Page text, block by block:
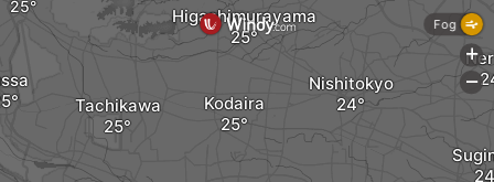
Nishitokyo
Tachikawa Kodaira
Higashimurayama
Fog
+
-